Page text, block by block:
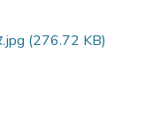
(276.72 KB)